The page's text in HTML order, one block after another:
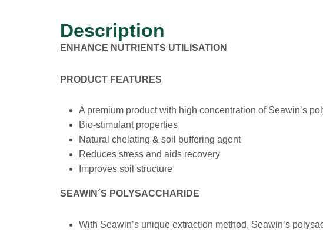
Description
ENHANCE NUTRIENTS UTILISATION
PRODUCT FEATURES
A premium product with high concentration of Seawin’s
Bio-stimulant properties
Natural chelating & soil buffering agent
Reduces stress and aids recovery
Improves soil structure
SEAWIN´S POLYSACCHARIDE
With Seawin’s unique extraction method, Seawin’s